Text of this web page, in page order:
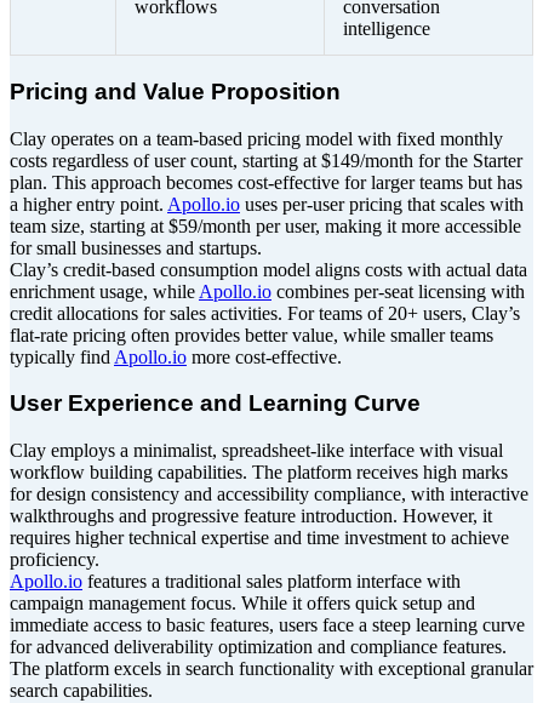
workflows
conversation
intelligence
Pricing and Value Proposition
Clay operates on a team-based pricing model with fixed monthly
costs regardless of user count, starting at $149/month for the Starter
plan. This approach becomes cost-effective for larger teams but has
a higher entry point. Apollo.io uses per-user pricing that scales with
team size, starting at $59/month per user, making it more accessible
for small businesses and startups.
Clay’s credit-based consumption model aligns costs with actual data
enrichment usage, while Apollo.io combines per-seat licensing with
credit allocations for sales activities. For teams of 20+ users, Clay’s
flat-rate pricing often provides better value, while smaller teams
typically find Apollo.io more cost-effective.
User Experience and Learning Curve
Clay employs a minimalist, spreadsheet-like interface with visual
workflow building capabilities. The platform receives high marks
for design consistency and accessibility compliance, with interactive
walkthroughs and progressive feature introduction. However, it
requires higher technical expertise and time investment to achieve
proficiency.
Apollo.io features a traditional sales platform interface with
campaign management focus. While it offers quick setup and
immediate access to basic features, users face a steep learning curve
for advanced deliverability optimization and compliance features.
The platform excels in search functionality with exceptional granular
search capabilities.